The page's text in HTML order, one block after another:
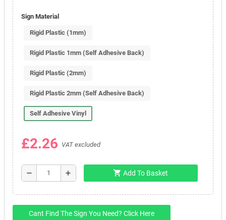
Sign Material
Rigid Plastic (1mm)
Rigid Plastic 1mm (Self Adhesive Back)
Rigid Plastic (2mm)
Rigid Plastic 2mm (Self Adhesive Back)
Self Adhesive Vinyl
£2.26 VAT excluded
remove add shopping_cart Add To Basket
Cant Find The Sign You Need? Click Here